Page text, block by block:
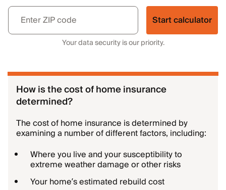
Start calculator
Your data security is our priority.
How is the cost of home insurance
determined?
The cost of home insurance is determined by
examining a number of different factors, including:
Where you live and your susceptibility to
extreme weather damage or other risks
Your home’s estimated rebuild cost